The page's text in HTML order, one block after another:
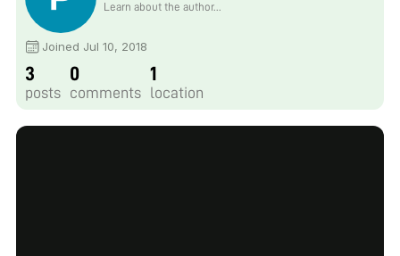
Learn about the author...
Joined Jul 10, 2018
3
posts
0
comments
1
location